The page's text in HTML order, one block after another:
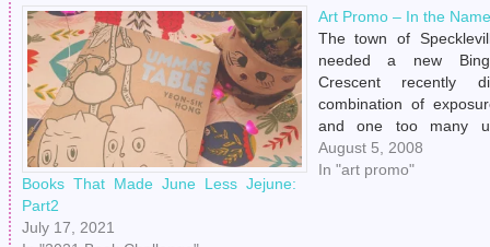
Books That Made June Less Jejune:
Part2
July 17, 2021
Art Promo – In the
The town of
needed a new
Crescent recently
combination of
and one too many
bites. The roof had
monsoon of 1987
August 5, 2008
In "art promo"